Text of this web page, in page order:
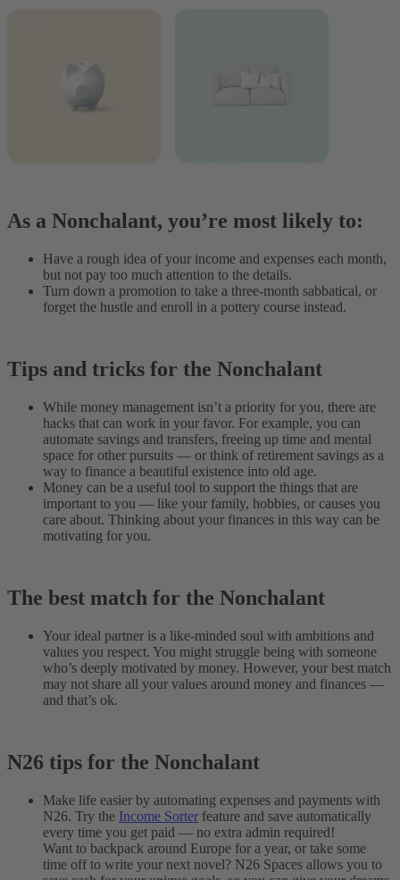
As a Nonchalant, you’re most likely to:
Have a rough idea of your income and expenses each month,
but not pay too much attention to the details.
Turn down a promotion to take a three-month sabbatical, or
forget the hustle and enroll in a pottery course instead.
Tips and tricks for the Nonchalant
While money management isn’t a priority for you, there are
hacks that can work in your favor. For example, you can
automate savings and transfers, freeing up time and mental
space for other pursuits — or think of retirement savings as a
way to finance a beautiful existence into old age.
Money can be a useful tool to support the things that are
important to you — like your family, hobbies, or causes you
care about. Thinking about your finances in this way can be
motivating for you.
The best match for the Nonchalant
Your ideal partner is a like-minded soul with ambitions and
values you respect. You might struggle being with someone
who’s deeply motivated by money. However, your best match
may not share all your values around money and finances —
and that’s ok.
N26 tips for the Nonchalant
Make life easier by automating expenses and payments with
N26. Try the Income Sorter feature and save automatically
every time you get paid — no extra admin required!
Want to backpack around Europe for a year, or take some
time off to write your next novel? N26 Spaces allows you to